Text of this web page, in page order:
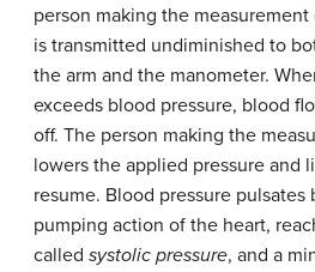
person making the
is transmitted undiminished to
the arm and the manometer.
exceeds blood pressure, blood
off. The person making the
lowers the applied pressure and
resume. Blood pressure pulsates
pumping action of the heart,
called systolic pressure, and a